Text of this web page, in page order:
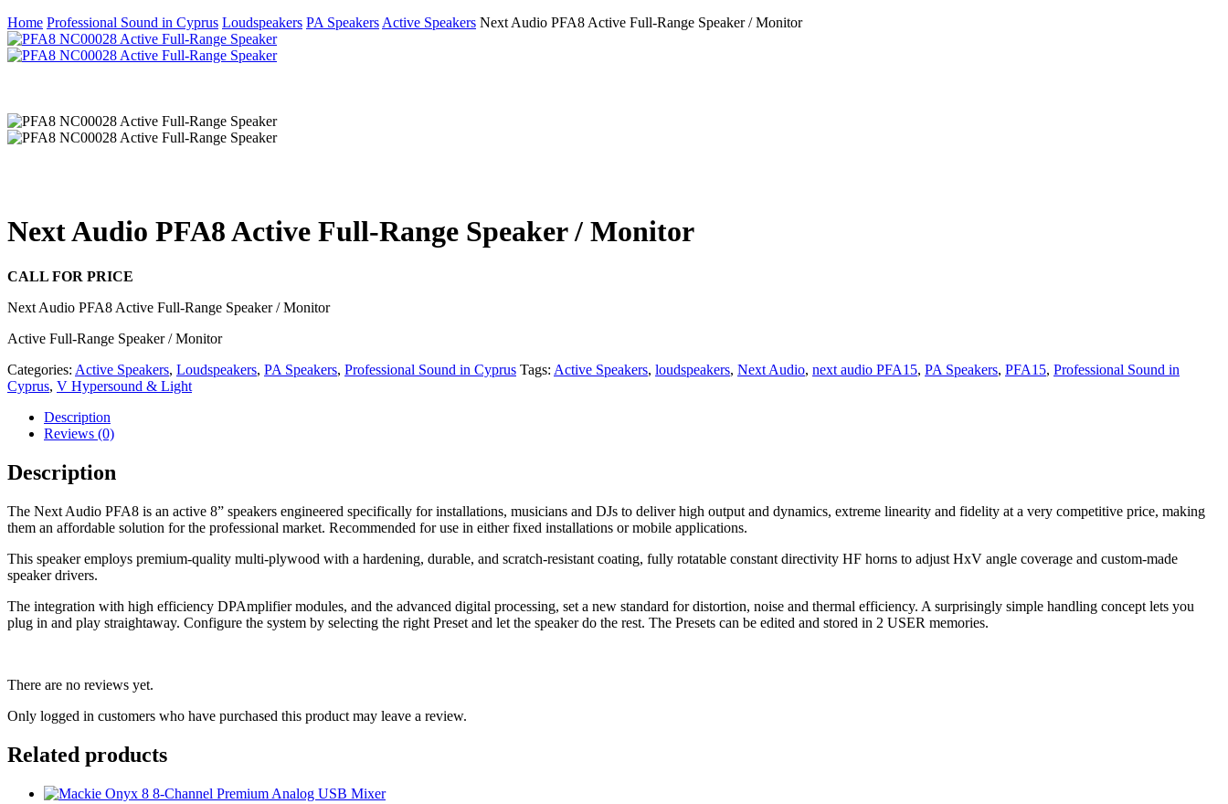
Home Professional Sound in Cyprus Loudspeakers PA Speakers Active Speakers Next Audio PFA8 Active Full-Range Speaker / Monitor
Next Audio PFA8 Active Full-Range Speaker / Monitor
CALL FOR PRICE
Next Audio PFA8 Active Full-Range Speaker / Monitor
Active Full-Range Speaker / Monitor
Categories: Active Speakers, Loudspeakers, PA Speakers, Professional Sound in Cyprus Tags: Active Speakers, loudspeakers, Next Audio, next audio PFA15, PA Speakers, PFA15, Professional Sound in
Cyprus, V Hypersound & Light
Description
Reviews (0)
Description
The Next Audio PFA8 is an active 8” speakers engineered specifically for installations, musicians and DJs to deliver high output and dynamics, extreme linearity and fidelity at a very competitive price, making
them an affordable solution for the professional market. Recommended for use in either fixed installations or mobile applications.
This speaker employs premium-quality multi-plywood with a hardening, durable, and scratch-resistant coating, fully rotatable constant directivity HF horns to adjust HxV angle coverage and custom-made
speaker drivers.
The integration with high efficiency DPAmplifier modules, and the advanced digital processing, set a new standard for distortion, noise and thermal efficiency. A surprisingly simple handling concept lets you
plug in and play straightaway. Configure the system by selecting the right Preset and let the speaker do the rest. The Presets can be edited and stored in 2 USER memories.
There are no reviews yet.
Only logged in customers who have purchased this product may leave a review.
Related products